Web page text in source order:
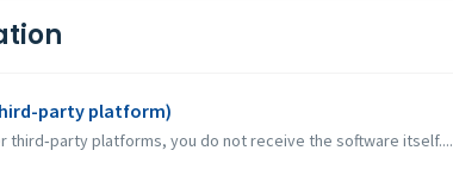
party platform)
third‑party platforms, you do not receive the software itself....